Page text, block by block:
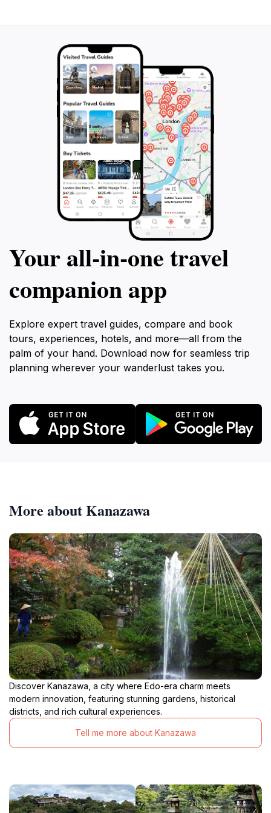
Your all‑in‑one travel
companion app
Explore expert travel guides, compare and book
tours, experiences, hotels, and more—all from the
palm of your hand. Download now for seamless trip
planning wherever your wanderlust takes you.
More about Kanazawa
Discover Kanazawa, a city where Edo-era charm meets
modern innovation, featuring stunning gardens, historical
districts, and rich cultural experiences.
Tell me more about Kanazawa